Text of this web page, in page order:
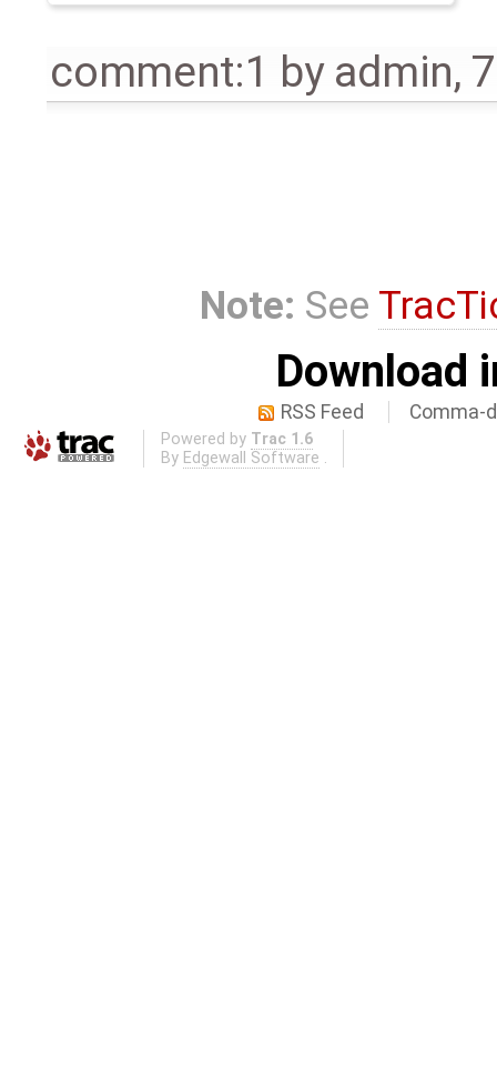
comment:1 by admin,
Note: See
Download
RSS Feed Comma-
Powered by Trac 1.6
By Edgewall Software .